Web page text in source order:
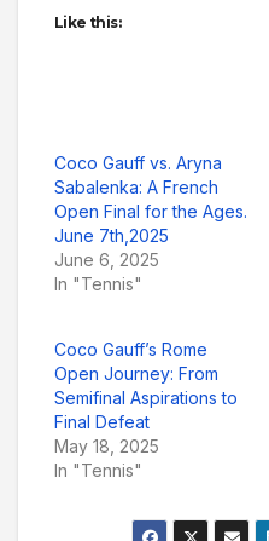
Like this:
Coco Gauff vs. Aryna
Sabalenka: A French
Open Final for the Ages.
June 7th,2025
June 6, 2025
In "Tennis"
Coco Gauff’s Rome
Open Journey: From
Semifinal Aspirations to
Final Defeat
May 18, 2025
In "Tennis"